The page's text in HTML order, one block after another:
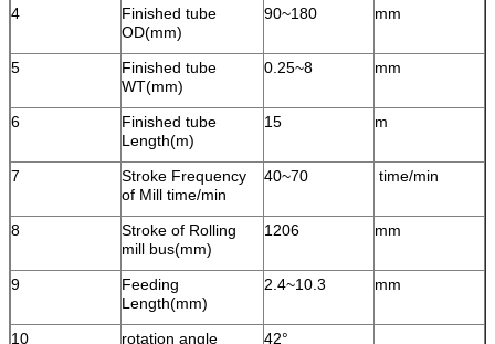
4
Finished tube
OD(mm)
90~180 mm
5
Finished tube
WT(mm)
0.25~8 mm
6
Finished tube
Length(m)
15 m
7
Stroke Frequency
of Mill time/min
40~70 time/min
8
Stroke of Rolling
mill bus(mm)
1206 mm
9
Feeding
Length(mm)
2.4~10.3 mm
10 rotation angle
42°